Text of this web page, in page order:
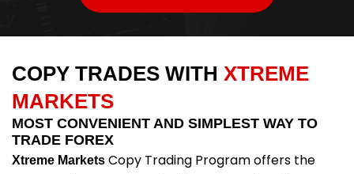
COPY TRADES WITH XTREME
MARKETS
MOST CONVENIENT AND SIMPLEST WAY TO
TRADE FOREX
Xtreme Markets Copy Trading Program offers the